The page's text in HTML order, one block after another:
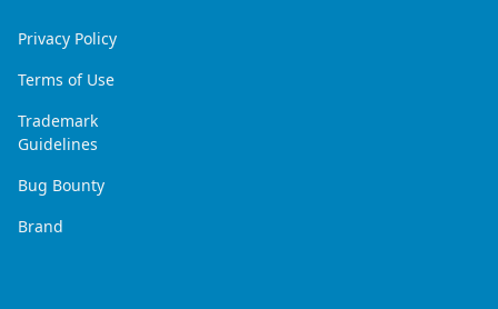
Privacy Policy
Terms of Use
Trademark
Guidelines
Bug Bounty
Brand